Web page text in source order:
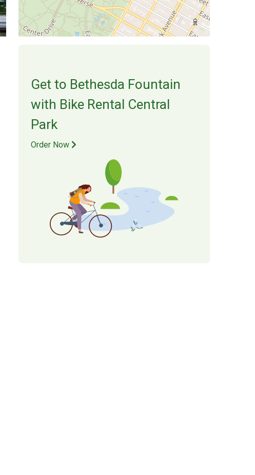
Get to Bethesda Fountain
with Bike Rental Central
Park
Order Now